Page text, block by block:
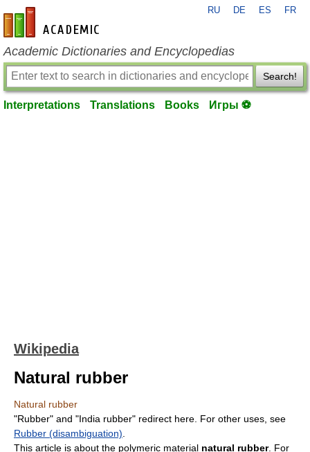
en-academic.com
RU DE ES FR
Academic Dictionaries and Encyclopedias
Search!
Interpretations Translations Books Игры ⚽
Wikipedia
Natural rubber
Natural rubber
"Rubber" and "India rubber" redirect here. For other uses, see
Rubber (disambiguation)
This article is about the polymeric material natural rubber. For